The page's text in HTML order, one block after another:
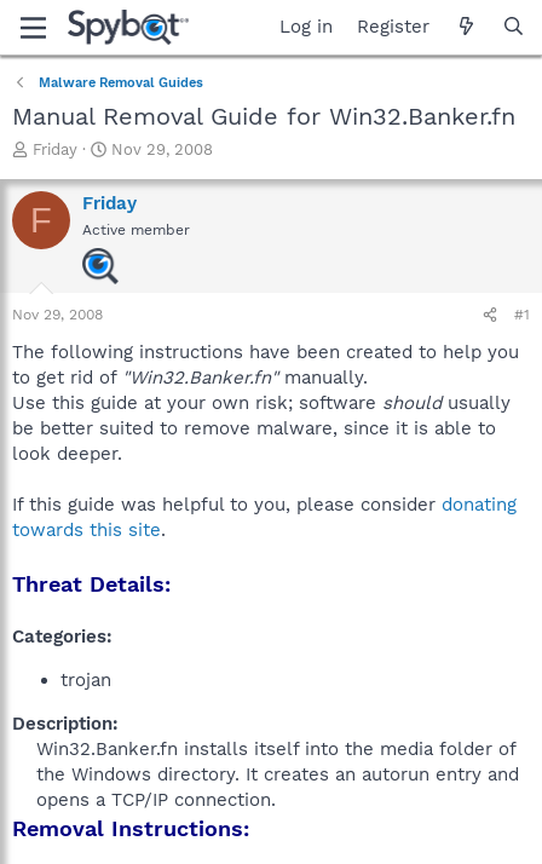
Log in Register
Malware Removal Guides
Manual Removal Guide for Win32.Banker.fn
T
r
e
a
a
r
e
r
Friday
S
a
r
t
d
a
Nov 29, 2008
F Friday
Active member
Nov 29, 2008 #1
The following instructions have been created to help you
to get rid of "Win32.Banker.fn"manually.
Use this guide at your own risk; software shouldusually
be better suited to remove malware, since it is able to
look deeper.
If this guide was helpful to you, please consider donating
towards this site.
Threat Details:
Categories:
trojan
Description:
Win32.Banker.fn installs itself into the media folder of
the Windows directory. It creates an autorun entry and
opens a TCP/IP connection.​
Removal Instructions: